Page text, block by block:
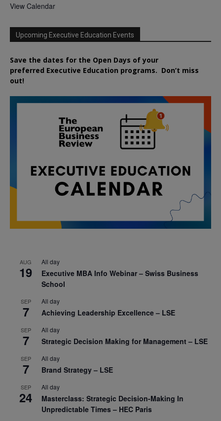
View Calendar
Upcoming Executive Education Events
Save the dates for the Open Days of your
preferred Executive Education programs. Don’t miss
out!
AUG
19
All day
Executive MBA Info Webinar – Swiss Business
School
SEP
7
All day
Achieving Leadership Excellence – LSE
SEP
7
All day
Strategic Decision Making for Management – LSE
SEP
7
All day
Brand Strategy – LSE
SEP
24
All day
Masterclass: Strategic Decision-Making In
Unpredictable Times – HEC Paris